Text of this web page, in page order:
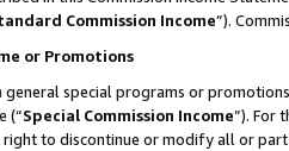
Commission Income”).
or Promotions
general special programs or
(“Special Commission Income”). For
right to discontinue or modify all or